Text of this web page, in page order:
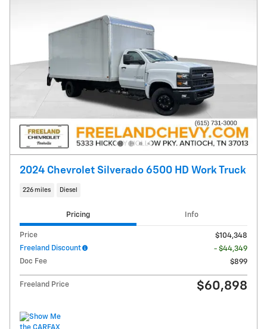
2024 Chevrolet Silverado 6500 HD Work Truck
226 miles Diesel
Pricing Info
Price
$104,348
Freeland Discount
- $44,349
Doc Fee
$899
Freeland Price $60,898